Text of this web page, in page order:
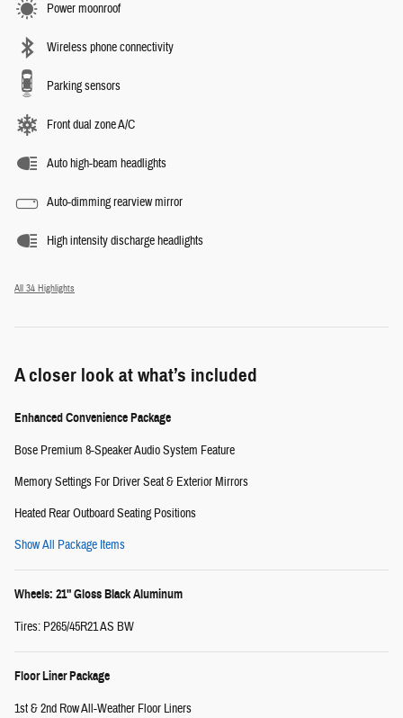
Power moonroof
Wireless phone connectivity
Parking sensors
Front dual zone A/C
Auto high-beam headlights
Auto-dimming rearview mirror
High intensity discharge headlights
All 34 Highlights
A closer look at what’s included
Enhanced Convenience Package
Bose Premium 8-Speaker Audio System Feature
Memory Settings For Driver Seat & Exterior Mirrors
Heated Rear Outboard Seating Positions
Show All Package Items
Wheels: 21" Gloss Black Aluminum
Tires: P265/45R21 AS BW
Floor Liner Package
1st & 2nd Row All-Weather Floor Liners